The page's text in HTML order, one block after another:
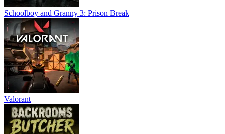
Schoolboy and Granny 3: Prison Break
Valorant